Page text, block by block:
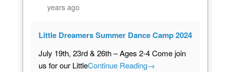
years ago
Little Dreamers Summer Dance Camp 2024
July 19th, 23rd & 26th – Ages 2-4 Come join
us for our LittleContinue Reading→